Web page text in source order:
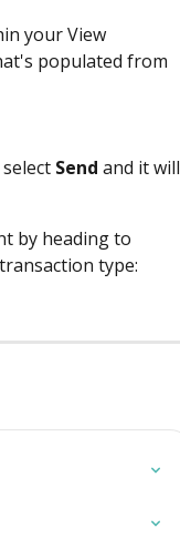
your View
populated from
Send and it will
by heading to
type: